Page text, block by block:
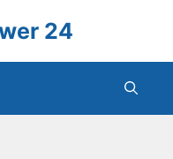
24